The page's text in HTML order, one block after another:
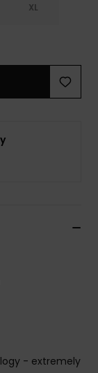
XL
- extremely